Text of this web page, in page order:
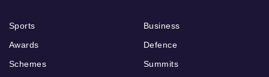
Sports
Awards
Schemes
Business
Defence
Summits